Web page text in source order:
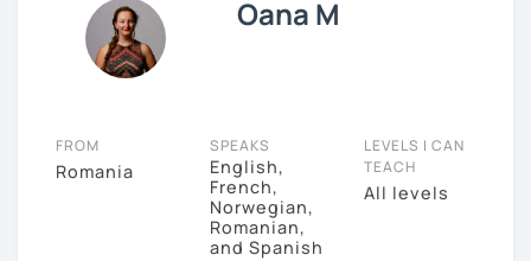
Oana M
FROM
Romania
SPEAKS
English,
French,
Norwegian,
Romanian,
and Spanish
LEVELS I CAN
TEACH
All levels